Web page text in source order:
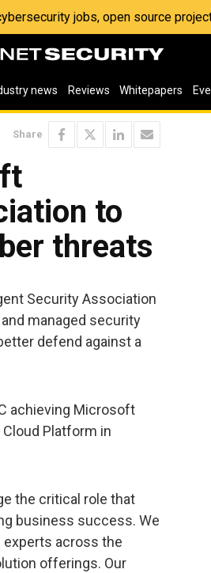
jobs, open source
news Reviews Whitepapers
Share
to
threats
Security Association
managed security
defend against a
achieving Microsoft
Platform in
the critical role that
business success. We
experts across the
offerings. Our